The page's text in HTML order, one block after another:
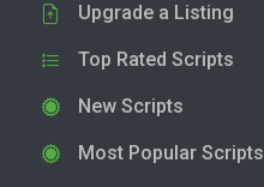
Upgrade a Listing
Top Rated Scripts
New Scripts
Most Popular Scripts